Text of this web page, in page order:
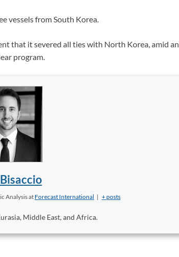
vessels from South Korea.
that it severed all ties with North Korea, amid an
program.
Analysisat Forecast International | + posts
Middle East, and Africa.